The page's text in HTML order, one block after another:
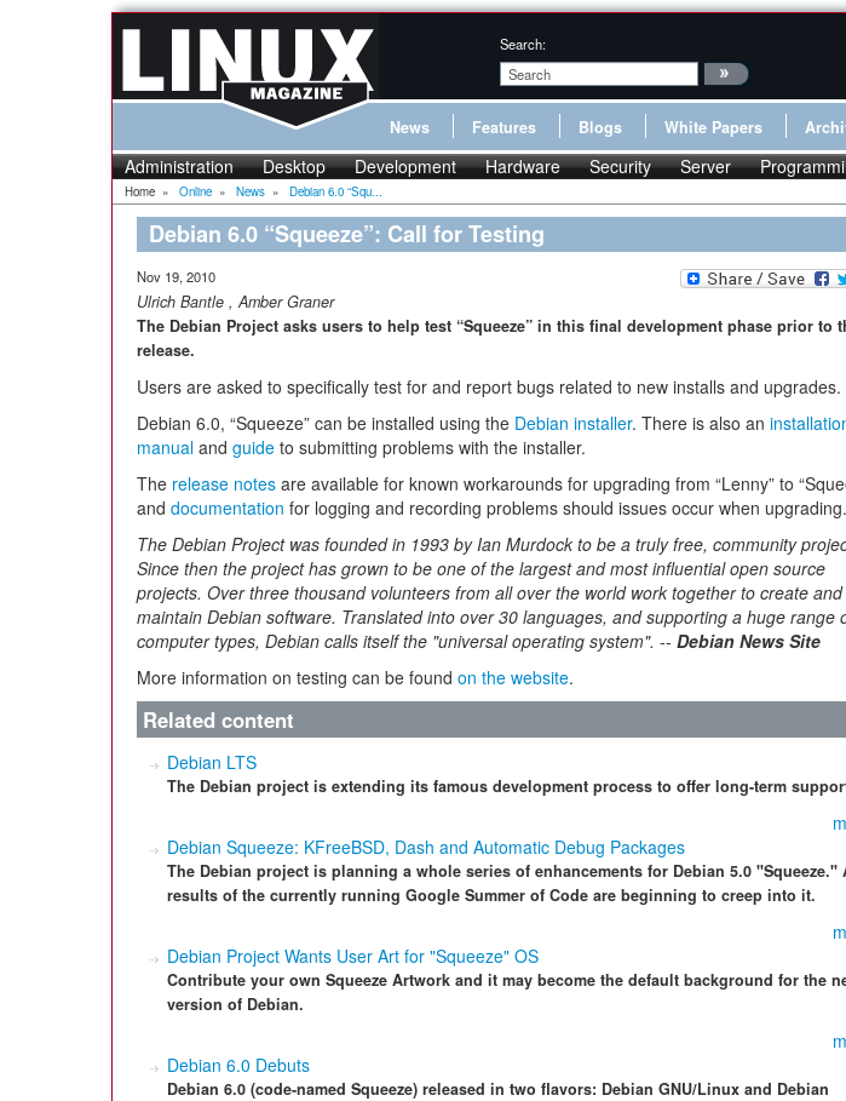
Search:
News Features Blogs White Papers
Administration Desktop Development Hardware Security Server
Home » Online » News » Debian 6.0 “Squ...
Debian 6.0 “Squeeze”: Call for Testing
Nov 19, 2010
Ulrich Bantle ,Amber Graner
The Debian Project asks users to help test “Squeeze” in this final development phase prior to
release.
Users are asked to specifically test for and report bugs related to new installs and upgrades.
Debian 6.0, “Squeeze” can be installed using the Debian installer. There is also an
manual and guide to submitting problems with the installer.
The release notes are available for known workarounds for upgrading from “Lenny” to
and documentation for logging and recording problems should issues occur when upgrading.
The Debian Project was founded in 1993 by Ian Murdock to be a truly free, community
Since then the project has grown to be one of the largest and most influential open source
projects. Over three thousand volunteers from all over the world work together to create and
maintain Debian software. Translated into over 30 languages, and supporting a huge range
computer types, Debian calls itself the "universal operating system". -- Debian News Site
More information on testing can be found on the website.
Related content
Debian LTS
The Debian project is extending its famous development process to offer long-term
Debian Squeeze: KFreeBSD, Dash and Automatic Debug Packages
The Debian project is planning a whole series of enhancements for Debian 5.0 "Squeeze."
results of the currently running Google Summer of Code are beginning to creep into it.
Debian Project Wants User Art for "Squeeze" OS
Contribute your own Squeeze Artwork and it may become the default background for the
version of Debian.
Debian 6.0 Debuts
Debian 6.0 (code-named Squeeze) released in two flavors: Debian GNU/Linux and Debian